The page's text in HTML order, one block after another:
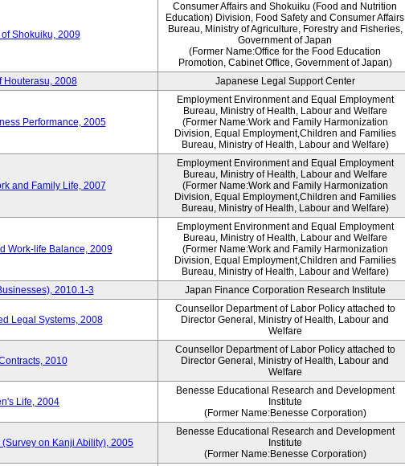
Shokuiku, 2009
Consumer Affairs and Shokuiku (Food and Nutrition
Education) Division, Food Safety and Consumer Affairs
Bureau, Ministry of Agriculture, Forestry and Fisheries,
Government of Japan
(Former Name:Office for the Food Education
Promotion, Cabinet Office, Government of Japan)
Houterasu, 2008 Japanese Legal Support Center
Performance, 2005
Employment Environment and Equal Employment
Bureau, Ministry of Health, Labour and Welfare
(Former Name:Work and Family Harmonization
Division, Equal Employment,Children and Families
Bureau, Ministry of Health, Labour and Welfare)
and Family Life, 2007
Employment Environment and Equal Employment
Bureau, Ministry of Health, Labour and Welfare
(Former Name:Work and Family Harmonization
Division, Equal Employment,Children and Families
Bureau, Ministry of Health, Labour and Welfare)
Work-life Balance, 2009
Employment Environment and Equal Employment
Bureau, Ministry of Health, Labour and Welfare
(Former Name:Work and Family Harmonization
Division, Equal Employment,Children and Families
Bureau, Ministry of Health, Labour and Welfare)
2010.1-3 Japan Finance Corporation Research Institute
Legal Systems, 2008
Counsellor Department of Labor Policy attached to
Director General, Ministry of Health, Labour and
Welfare
2010
Counsellor Department of Labor Policy attached to
Director General, Ministry of Health, Labour and
Welfare
Life, 2004
Benesse Educational Research and Development
Institute
(Former Name:Benesse Corporation)
on Kanji Ability), 2005
Benesse Educational Research and Development
Institute
(Former Name:Benesse Corporation)